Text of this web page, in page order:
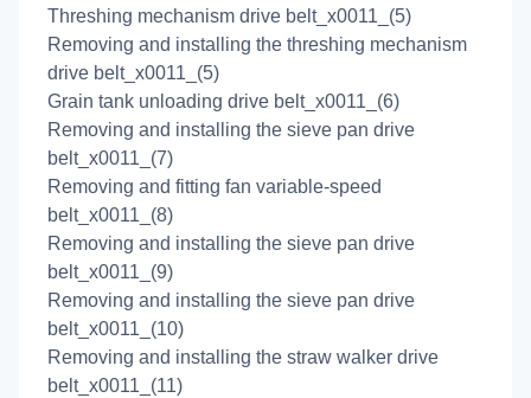
Threshing mechanism drive belt_x0011_(5)
Removing and installing the threshing mechanism
drive belt_x0011_(5)
Grain tank unloading drive belt_x0011_(6)
Removing and installing the sieve pan drive
belt_x0011_(7)
Removing and fitting fan variable-speed
belt_x0011_(8)
Removing and installing the sieve pan drive
belt_x0011_(9)
Removing and installing the sieve pan drive
belt_x0011_(10)
Removing and installing the straw walker drive
belt_x0011_(11)